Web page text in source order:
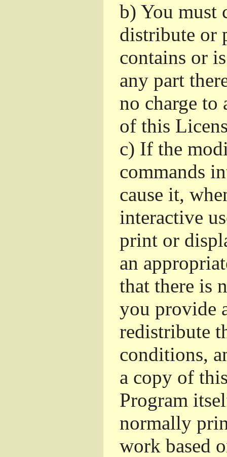
b) You must
distribute or
contains or
any part
no charge to
of this
c) If the
commands
cause it,
interactive
print or
an
that there is
you provide
redistribute
conditions,
a copy of
Program
normally
work based